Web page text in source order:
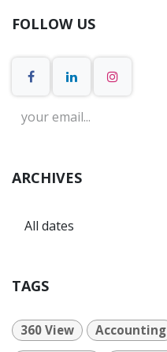
FOLLOW US
ARCHIVES
TAGS
360 View Accounting